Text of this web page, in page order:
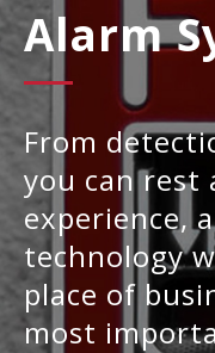
Alarm
From
you can rest
experience,
technology
place of
most